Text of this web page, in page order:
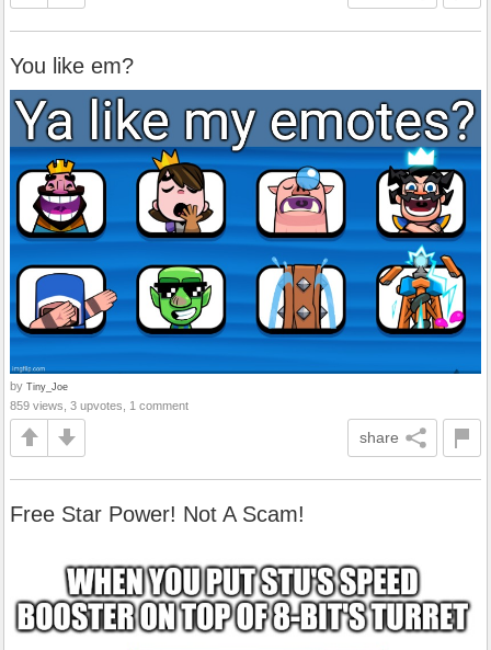
You like em?
by Tiny_Joe
859 views, 3 upvotes, 1 comment
share
Free Star Power! Not A Scam!